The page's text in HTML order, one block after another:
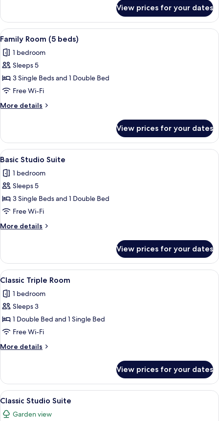
Room
View prices for your dates
View
all
photos
for
Family
Room
(5
beds)
A hotel room with two beds, a large
4
Family Room (5 beds)
1 bedroom
Sleeps 5
3 Single Beds and 1 Double Bed
Free Wi-Fi
More details
More
Room
(5
beds)
View prices for your dates
View
all
photos
for
Basic
Studio
Suite
A hotel room with two beds, a
7
Basic Studio Suite
1 bedroom
Sleeps 5
3 Single Beds and 1 Double Bed
Free Wi-Fi
More details
More
Studio
Suite
View prices for your dates
View
all
photos
for
Classic
Triple
Room
A single bed with a blue blanket, a
4
Classic Triple Room
1 bedroom
Sleeps 3
1 Double Bed and 1 Single Bed
Free Wi-Fi
More details
More
Triple
Room
View prices for your dates
View
all
photos
A hotel room with a sofa, a bed, a
5
Classic Studio Suite
Garden view